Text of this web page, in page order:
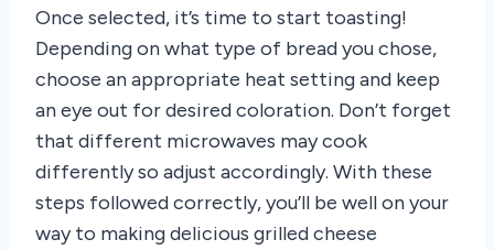
Once selected, it’s time to start toasting!
Depending on what type of bread you chose,
choose an appropriate heat setting and keep
an eye out for desired coloration. Don’t forget
that different microwaves may cook
differently so adjust accordingly. With these
steps followed correctly, you’ll be well on your
way to making delicious grilled cheese